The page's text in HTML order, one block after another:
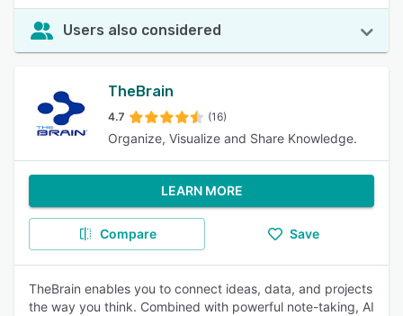
Users also considered
TheBrain
4.7 (16)
Organize, Visualize and Share Knowledge.
LEARN MORE
Compare Save
TheBrain enables you to connect ideas, data, and projects
the way you think. Combined with powerful note-taking, AI